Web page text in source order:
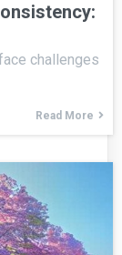
challenges
Read More